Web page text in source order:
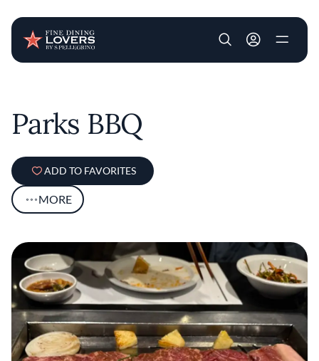
User account
Parks BBQ
ADD TO FAVORITES
MORE